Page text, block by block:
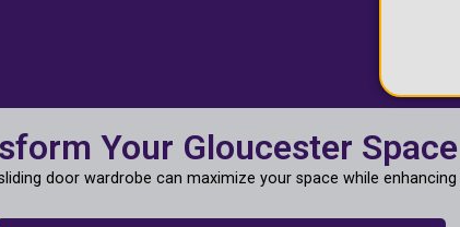
Your Gloucester
door wardrobe can maximize your space while enhancing